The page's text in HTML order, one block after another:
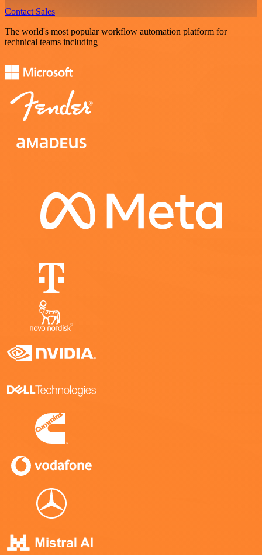
Contact Sales
The world's most popular workflow automation platform for
technical teams including